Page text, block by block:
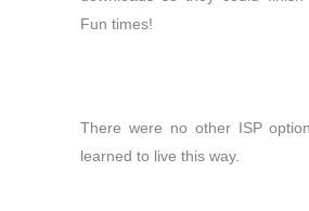
Fun times!
There were no other ISP
learned to live this way.